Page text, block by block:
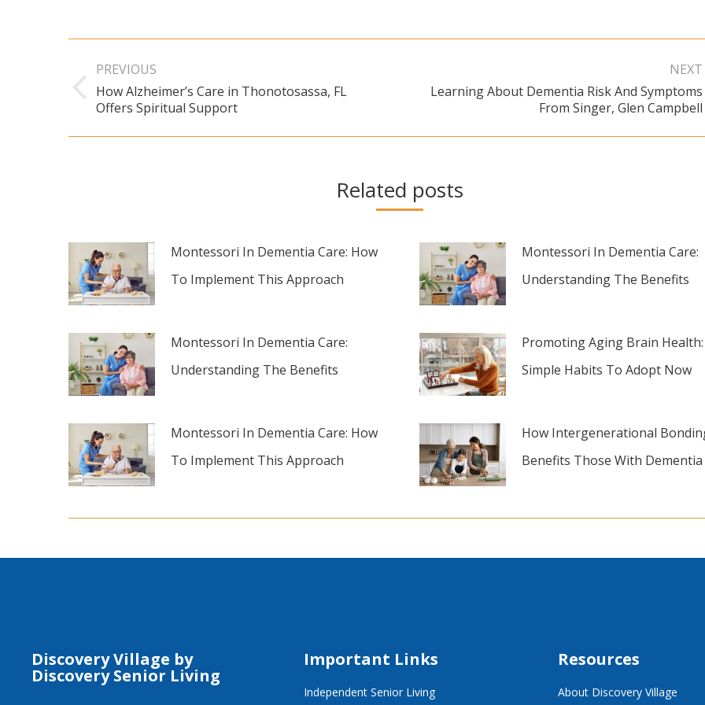
navigation
PREVIOUS
Previous
How Alzheimer’s Care in Thonotosassa, FL
Offers Spiritual Support
NEXT
Next
Learning About Dementia Risk And Symptoms
From Singer, Glen Campbell
Related posts
Montessori In Dementia Care: How
To Implement This Approach
Montessori In Dementia Care:
Understanding The Benefits
Montessori In Dementia Care:
Understanding The Benefits
Promoting Aging Brain
Simple Habits To Adopt Now
Montessori In Dementia Care: How
To Implement This Approach
How Intergenerational
Benefits Those With Dementia
Discovery Village by
Discovery Senior Living
Important Links
Independent Senior Living
Resources
About Discovery Village